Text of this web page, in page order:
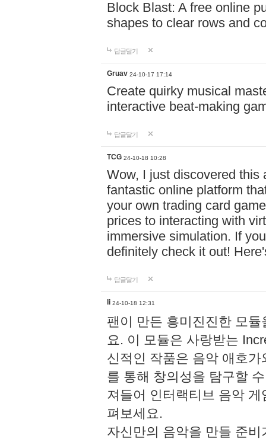
Block Blast: A free online
shapes to clear rows and
답글달기
Gruav 24-10-17 17:14
Create quirky musical
interactive beat-making
답글달기
TCG 24-10-18 10:28
Wow, I just discovered this
fantastic online platform
your own trading card
prices to interacting with
immersive simulation. If
definitely check it out!
답글달기
li 24-10-18 12:31
팬이 만든 흥미진진한 모
요. 이 모듈은 사랑받는
신적인 작품은 음악 애호
를 통해 창의성을 탐구할
져들어 인터랙티브 음악
펴보세요.
자신만의 음악을 만들 준